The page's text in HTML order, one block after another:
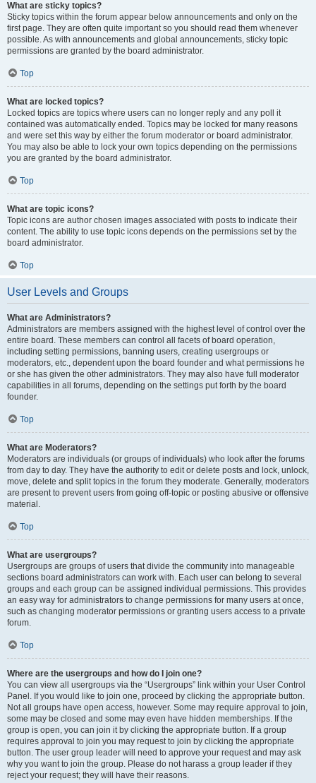
What are sticky topics?
Sticky topics within the forum appear below announcements and only on the
first page. They are often quite important so you should read them whenever
possible. As with announcements and global announcements, sticky topic
permissions are granted by the board administrator.
Top
What are locked topics?
Locked topics are topics where users can no longer reply and any poll it
contained was automatically ended. Topics may be locked for many reasons
and were set this way by either the forum moderator or board administrator.
You may also be able to lock your own topics depending on the permissions
you are granted by the board administrator.
Top
What are topic icons?
Topic icons are author chosen images associated with posts to indicate their
content. The ability to use topic icons depends on the permissions set by the
board administrator.
Top
User Levels and Groups
What are Administrators?
Administrators are members assigned with the highest level of control over the
entire board. These members can control all facets of board operation,
including setting permissions, banning users, creating usergroups or
moderators, etc., dependent upon the board founder and what permissions he
or she has given the other administrators. They may also have full moderator
capabilities in all forums, depending on the settings put forth by the board
founder.
Top
What are Moderators?
Moderators are individuals (or groups of individuals) who look after the forums
from day to day. They have the authority to edit or delete posts and lock, unlock,
move, delete and split topics in the forum they moderate. Generally, moderators
are present to prevent users from going off-topic or posting abusive or offensive
material.
Top
What are usergroups?
Usergroups are groups of users that divide the community into manageable
sections board administrators can work with. Each user can belong to several
groups and each group can be assigned individual permissions. This provides
an easy way for administrators to change permissions for many users at once,
such as changing moderator permissions or granting users access to a private
forum.
Top
Where are the usergroups and how do I join one?
You can view all usergroups via the “Usergroups” link within your User Control
Panel. If you would like to join one, proceed by clicking the appropriate button.
Not all groups have open access, however. Some may require approval to join,
some may be closed and some may even have hidden memberships. If the
group is open, you can join it by clicking the appropriate button. If a group
requires approval to join you may request to join by clicking the appropriate
button. The user group leader will need to approve your request and may ask
why you want to join the group. Please do not harass a group leader if they
reject your request; they will have their reasons.